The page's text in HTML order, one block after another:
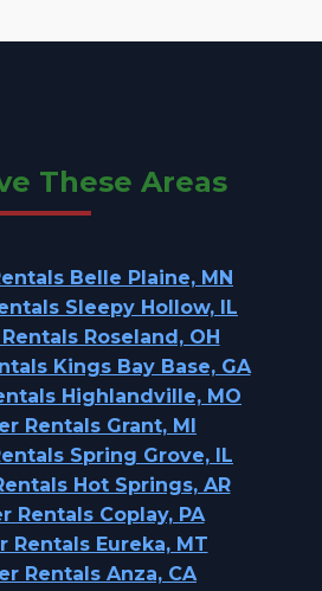
These Areas
Belle Plaine, MN
Sleepy Hollow, IL
Roseland, OH
Kings Bay Base, GA
Highlandville, MO
Rentals Grant, MI
Spring Grove, IL
Hot Springs, AR
Rentals Coplay, PA
Rentals Eureka, MT
Rentals Anza, CA